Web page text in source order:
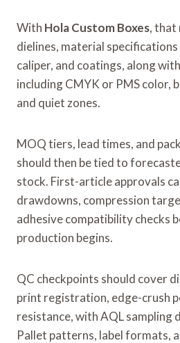
With Hola Custom Boxes, that
dielines, material
caliper, and coatings, along
including CMYK or PMS color,
and quiet zones.
MOQ tiers, lead times, and
should then be tied to
stock. First-article approvals
drawdowns, compression
adhesive compatibility checks
production begins.
QC checkpoints should cover
print registration, edge-crush
resistance, with AQL sampling
Pallet patterns, label formats,